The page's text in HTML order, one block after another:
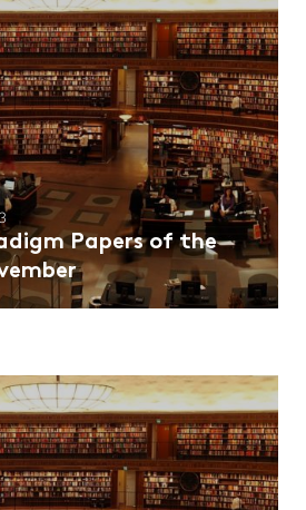
Papers of the